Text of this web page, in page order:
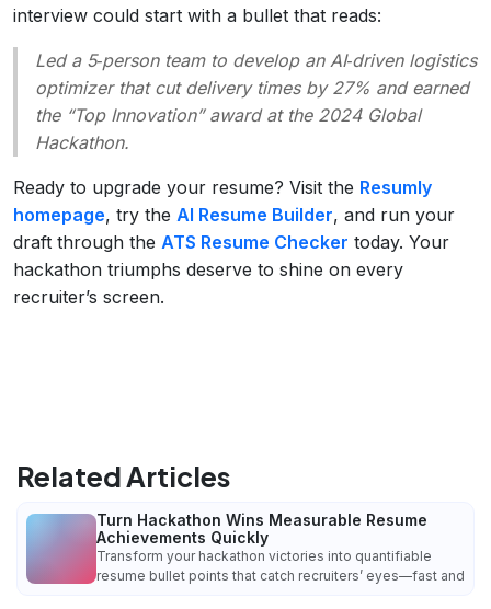
interview could start with a bullet that reads:
Led a 5‑person team to develop an AI‑driven logistics
optimizer that cut delivery times by 27% and earned
the “Top Innovation” award at the 2024 Global
Hackathon.
Ready to upgrade your resume? Visit the Resumly
homepage, try the AI Resume Builder, and run your
draft through the ATS Resume Checker today. Your
hackathon triumphs deserve to shine on every
recruiter’s screen.
Related Articles
Turn Hackathon Wins Measurable Resume
Achievements Quickly
Transform your hackathon victories into quantifiable
resume bullet points that catch recruiters’ eyes—fast and